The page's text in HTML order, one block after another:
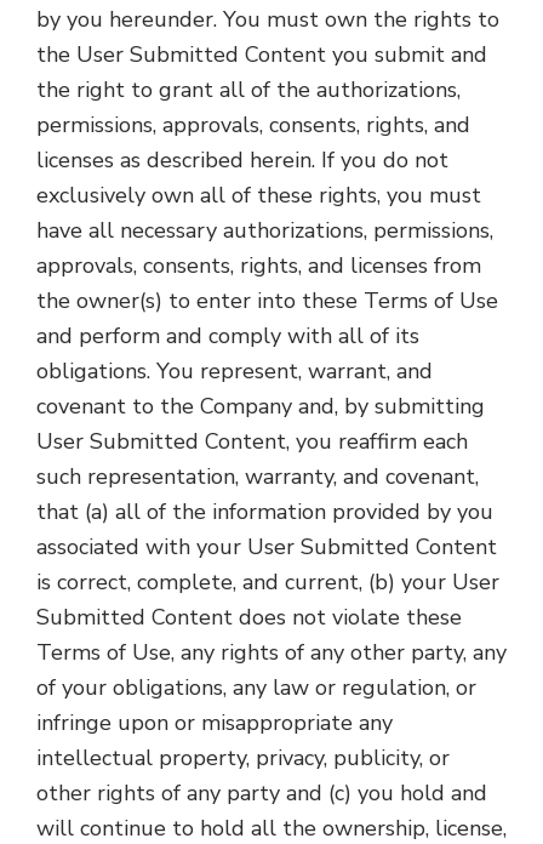
by you hereunder. You must own the rights to
the User Submitted Content you submit and
the right to grant all of the authorizations,
permissions, approvals, consents, rights, and
licenses as described herein. If you do not
exclusively own all of these rights, you must
have all necessary authorizations, permissions,
approvals, consents, rights, and licenses from
the owner(s) to enter into these Terms of Use
and perform and comply with all of its
obligations. You represent, warrant, and
covenant to the Company and, by submitting
User Submitted Content, you reaffirm each
such representation, warranty, and covenant,
that (a) all of the information provided by you
associated with your User Submitted Content
is correct, complete, and current, (b) your User
Submitted Content does not violate these
Terms of Use, any rights of any other party, any
of your obligations, any law or regulation, or
infringe upon or misappropriate any
intellectual property, privacy, publicity, or
other rights of any party and (c) you hold and
will continue to hold all the ownership, license,